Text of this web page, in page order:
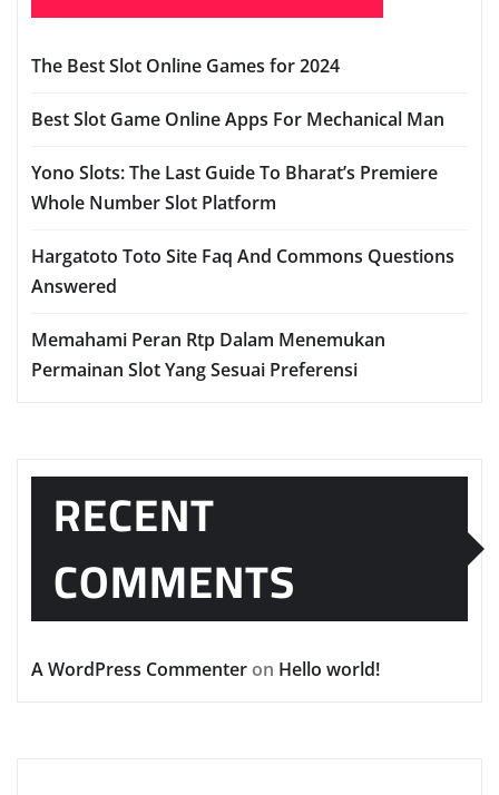
The Best Slot Online Games for 2024
Best Slot Game Online Apps For Mechanical Man
Yono Slots: The Last Guide To Bharat’s Premiere
Whole Number Slot Platform
Hargatoto Toto Site Faq And Commons Questions
Answered
Memahami Peran Rtp Dalam Menemukan
Permainan Slot Yang Sesuai Preferensi
RECENT
COMMENTS
A WordPress Commenter on Hello world!